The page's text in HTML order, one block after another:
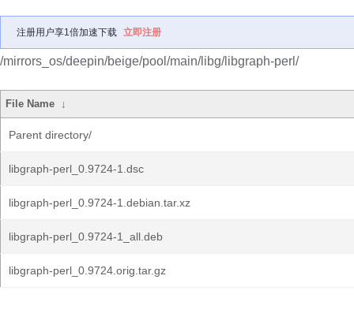
注册用户享1倍加速下载 立即注册
/mirrors_os/deepin/beige/pool/main/libg/libgraph-perl/
File Name ↓
Parent directory/
libgraph-perl_0.9724-1.dsc
libgraph-perl_0.9724-1.debian.tar.xz
libgraph-perl_0.9724-1_all.deb
libgraph-perl_0.9724.orig.tar.gz